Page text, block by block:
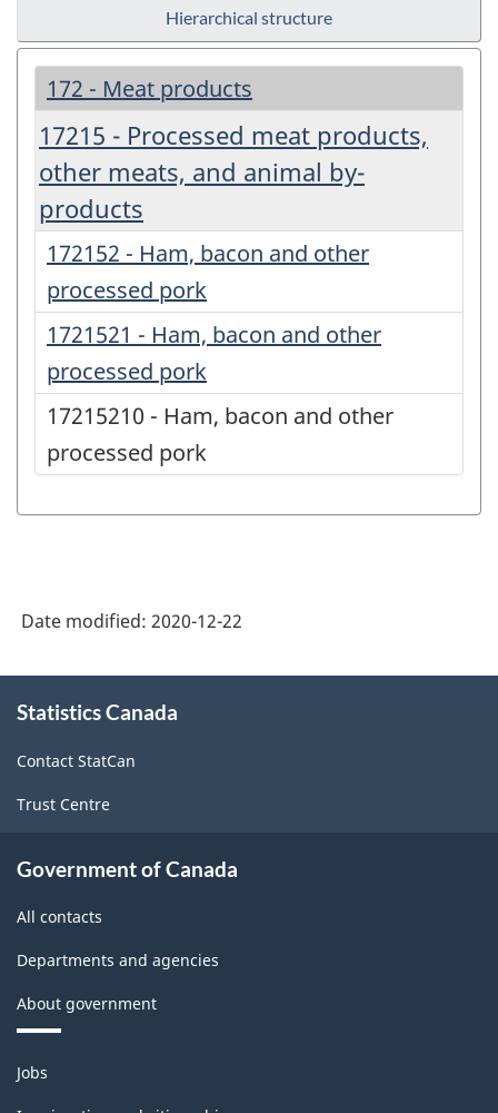
Hierarchical structure
172 - Meat products
17215 - Processed meat products,
other meats, and animal by-
products
172152 - Ham, bacon and other
processed pork
1721521 - Ham, bacon and other
processed pork
17215210 - Ham, bacon and other
processed pork
Date modified: 2020-12-22
this
Statistics Canada
Contact StatCan
Trust Centre
Government of Canada
All contacts
Departments and agencies
About government
Themes
and
Jobs